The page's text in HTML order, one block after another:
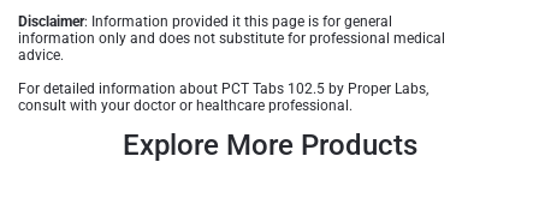
Disclaimer: Information provided it this page is for general
information only and does not substitute for professional medical
advice.
For detailed information about PCT Tabs 102.5 by Proper Labs,
consult with your doctor or healthcare professional.
Explore More Products